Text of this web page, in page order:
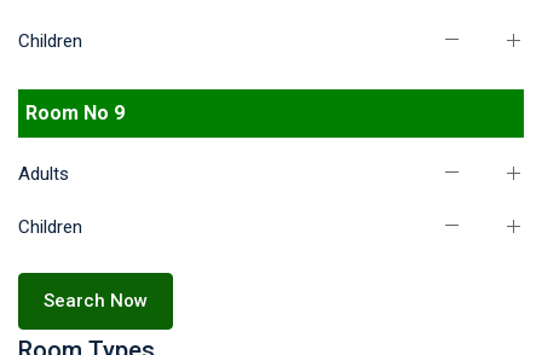
Children
Room No 9
Adults
Children
Search Now